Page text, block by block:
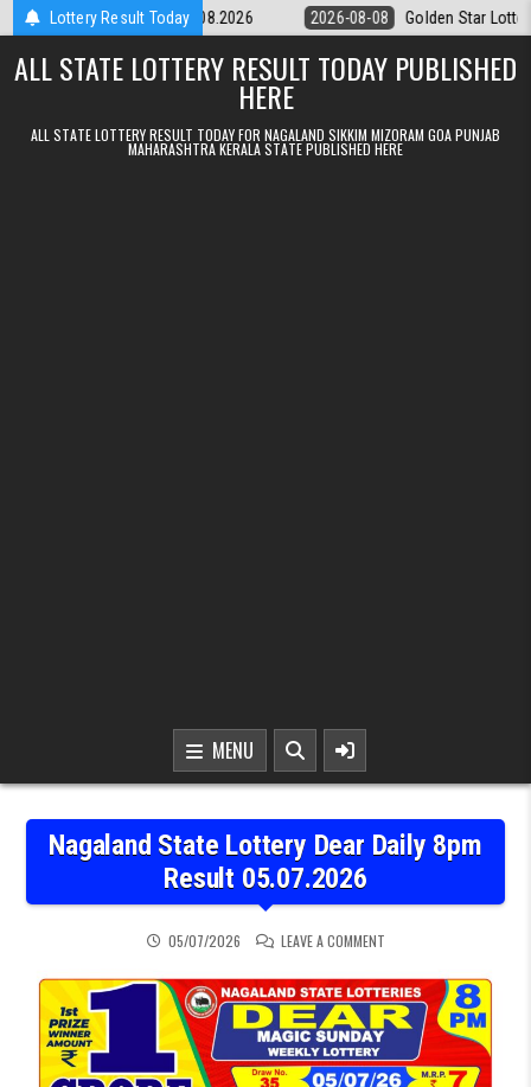
Skip to contentLottery Result Today
9pm Result 08.08.2026 2026-08-08 Golden Star Lottery Result
ALL STATE LOTTERY RESULT TODAY PUBLISHED
HERE
ALL STATE LOTTERY RESULT TODAY FOR NAGALAND SIKKIM MIZORAM GOA PUNJAB
MAHARASHTRA KERALA STATE PUBLISHED HERE
MENU
Nagaland State Lottery Dear Daily 8pm
Result 05.07.2026
05/07/2026 LEAVE A COMMENTON NAGALAND STATE